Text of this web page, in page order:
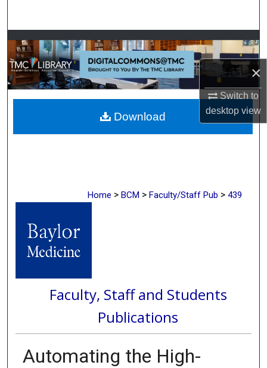
×
Switch to
desktopview
Browse Collections
My Account
About
Digital Commons Network™
Home > BCM > Faculty/Staff Pub > 439
Faculty, Staff and Students
Publications
Automating the High-
Download